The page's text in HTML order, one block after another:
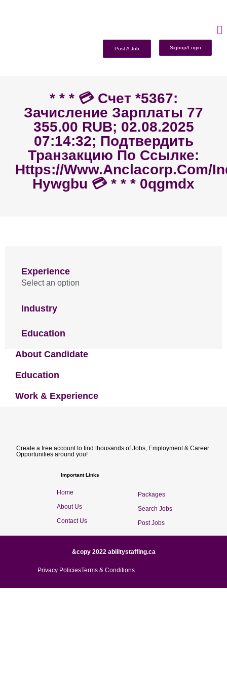
Post A Job Signup/Login
* * * 💳 Счет *5367:
Зачисление Зарплаты 77
355.00 RUB; 02.08.2025
07:14:32; Подтвердить
Транзакцию По Ссылке:
Https://www.anclacorp.com/
Hywgbu 💳 * * * 0qgmdx
Experience
Select an option
Industry
Education
About Candidate
Education
Work & Experience
Create a free account to find thousands of Jobs, Employment & Career
Opportunities around you!
Important Links
Home
About Us
Contact Us
Packages
Search Jobs
Post Jobs
&copy 2022 abilitystaffing.ca
Privacy PoliciesTerms & Conditions